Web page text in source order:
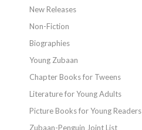
New Releases
Non-Fiction
Biographies
Young Zubaan
Chapter Books for Tweens
Literature for Young Adults
Picture Books for Young Readers
Zubaan-Penguin Joint List